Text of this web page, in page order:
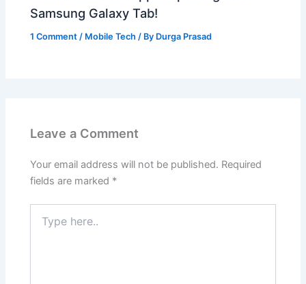
Samsung Galaxy Tab!
1 Comment / Mobile Tech / By Durga Prasad
Leave a Comment
Your email address will not be published. Required
fields are marked *
here..